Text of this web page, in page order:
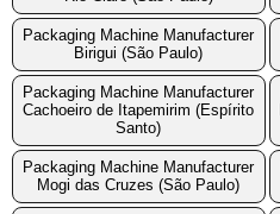
Packaging Machine Manufacturer
Birigui (São Paulo)
Packaging Machine Manufacturer
Cachoeiro de Itapemirim (Espírito
Santo)
Packaging Machine Manufacturer
Mogi das Cruzes (São Paulo)